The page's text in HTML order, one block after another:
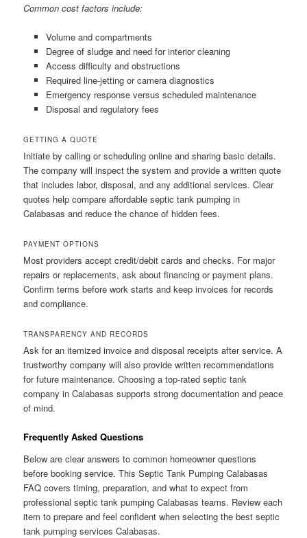
Common cost factors include:
Volume and compartments
Degree of sludge and need for interior cleaning
Access difficulty and obstructions
Required line-jetting or camera diagnostics
Emergency response versus scheduled maintenance
Disposal and regulatory fees
GETTING A QUOTE
Initiate by calling or scheduling online and sharing basic details.
The company will inspect the system and provide a written quote
that includes labor, disposal, and any additional services. Clear
quotes help compare affordable septic tank pumping in
Calabasas and reduce the chance of hidden fees.
PAYMENT OPTIONS
Most providers accept credit/debit cards and checks. For major
repairs or replacements, ask about financing or payment plans.
Confirm terms before work starts and keep invoices for records
and compliance.
TRANSPARENCY AND RECORDS
Ask for an itemized invoice and disposal receipts after service. A
trustworthy company will also provide written recommendations
for future maintenance. Choosing a top-rated septic tank
company in Calabasas supports strong documentation and peace
of mind.
Frequently Asked Questions
Below are clear answers to common homeowner questions
before booking service. This Septic Tank Pumping Calabasas
FAQ covers timing, preparation, and what to expect from
professional septic tank pumping Calabasas teams. Review each
item to prepare and feel confident when selecting the best septic
tank pumping services Calabasas.